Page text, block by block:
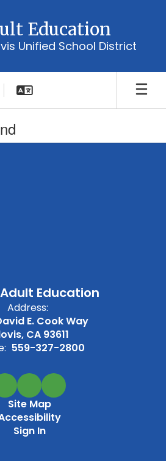
Education
Unified School District
Education
Address:
E. Cook Way
CA 93611
559-327-2800
Site Map
Sign In